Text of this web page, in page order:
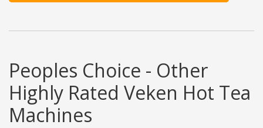
Peoples Choice - Other
Highly Rated Veken Hot Tea
Machines